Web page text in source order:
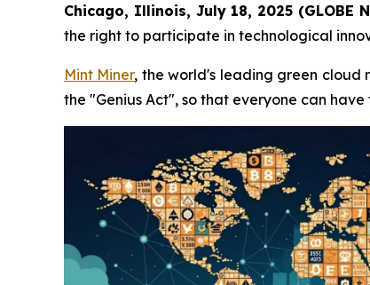
Chicago, Illinois, July 18, 2025 (GLOBE
the right to participate in technological
Mint Miner, the world's leading green cloud
the "Genius Act", so that everyone can